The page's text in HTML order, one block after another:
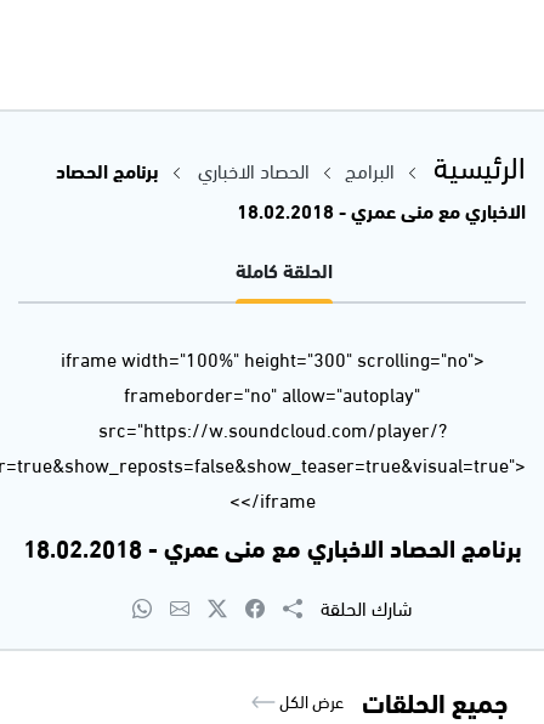
url=https%3A//api.soundcloud.com/tracks/